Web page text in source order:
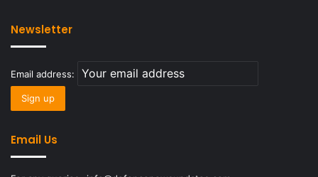
Newsletter
Email address:
Email Us